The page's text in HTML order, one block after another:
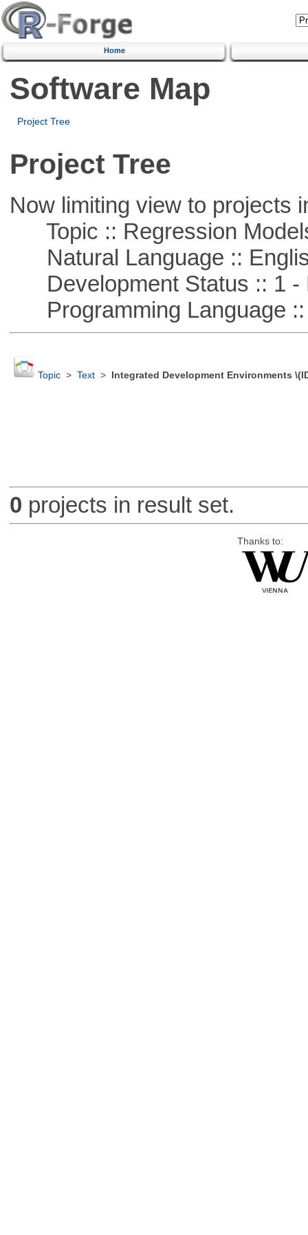
Home
Software Map
Project Tree
Project Tree
Now limiting view to projects
Topic :: Regression
Natural Language ::
Development Status :: 1 -
Programming Language ::
Topic> Text> Integrated Development Environments
0 projects in result set.
Thanks to: